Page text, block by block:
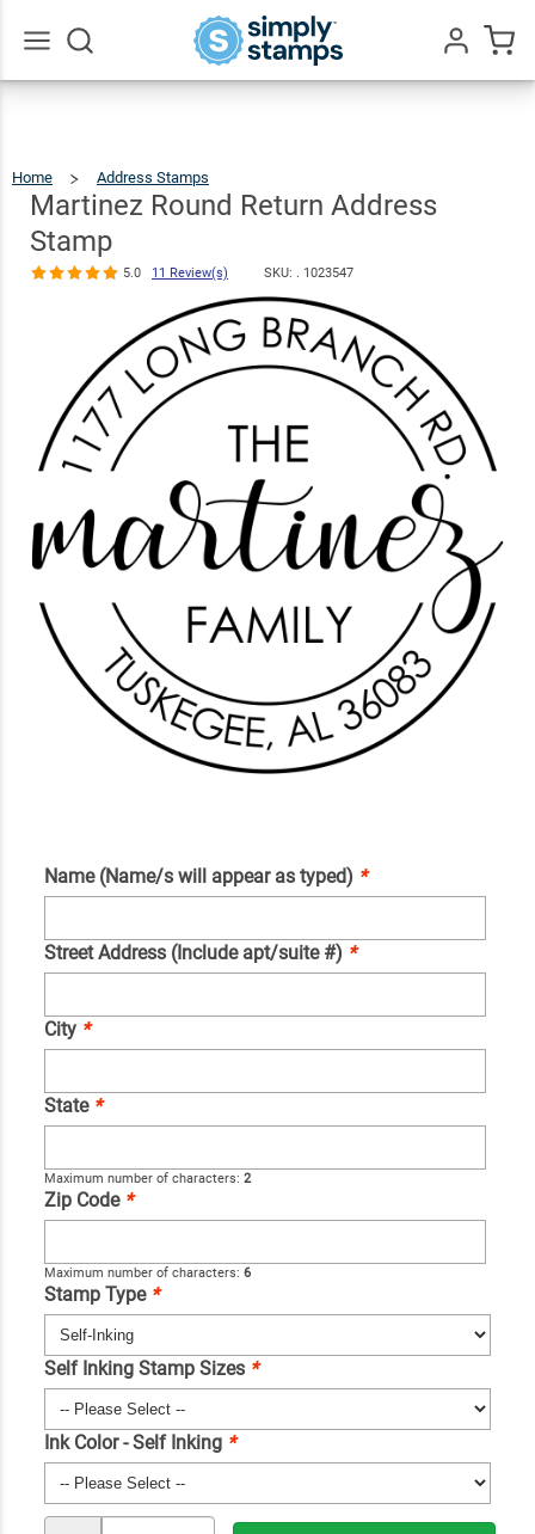
Home Address Stamps
Return
Address
Stamp
Martinez Round Return Address
Stamp
5.0 11 Review(s) SKU: . 1023547
Name (Name/s will appear as typed) *
Street Address (Include apt/suite #) *
City *
State *
Maximum number of characters: 2
Zip Code *
Maximum number of characters: 6
Stamp Type *
Self Inking Stamp Sizes *
Ink Color - Self Inking *
Martinez
Round Return
Address
$23.95
Qty